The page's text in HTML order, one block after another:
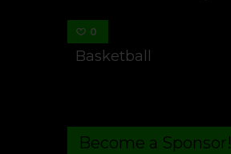
0
Basketball
Become a Sponsor!